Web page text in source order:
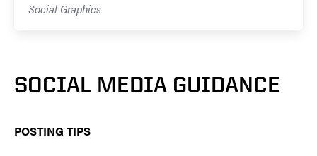
Social Graphics
SOCIAL MEDIA GUIDANCE
POSTING TIPS